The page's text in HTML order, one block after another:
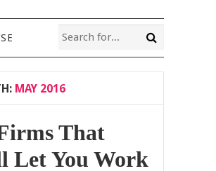
MAY 2016
That
Let You Work